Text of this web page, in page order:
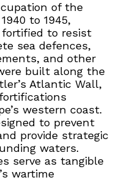
of the
to 1945,
fortified to resist
sea defences,
and other
built along the
Atlantic Wall,
western coast.
to prevent
provide strategic
waters.
serve as tangible
wartime